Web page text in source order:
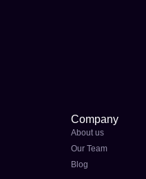
Company
About us
Our Team
Blog